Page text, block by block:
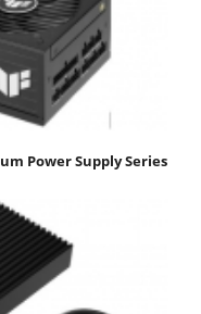
Power Supply Series